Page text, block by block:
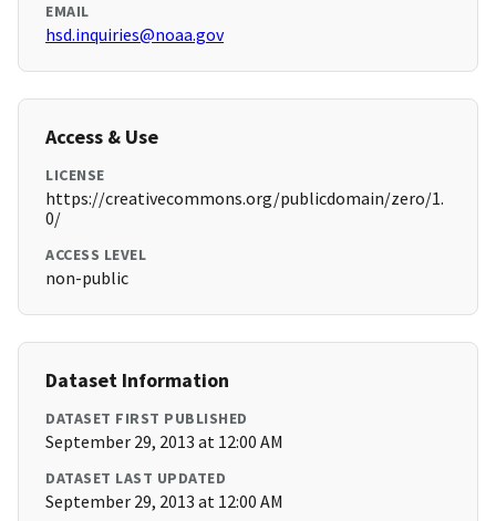
EMAIL
hsd.inquiries@noaa.gov
Access & Use
LICENSE
https://creativecommons.org/publicdomain/zero/1.
0/
ACCESS LEVEL
non-public
Dataset Information
DATASET FIRST PUBLISHED
September 29, 2013 at 12:00 AM
DATASET LAST UPDATED
September 29, 2013 at 12:00 AM